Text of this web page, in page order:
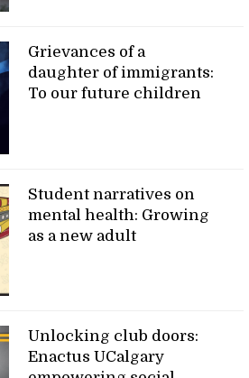
Grievances of a
daughter of immigrants:
To our future children
Student narratives on
mental health: Growing
as a new adult
Unlocking club doors:
Enactus UCalgary